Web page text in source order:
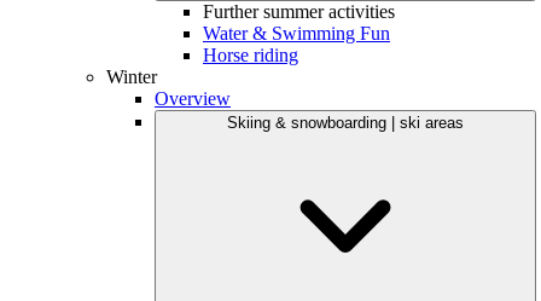
Further summer activities
Water & Swimming Fun
Horse riding
Winter
Overview
Skiing & snowboarding | ski areas